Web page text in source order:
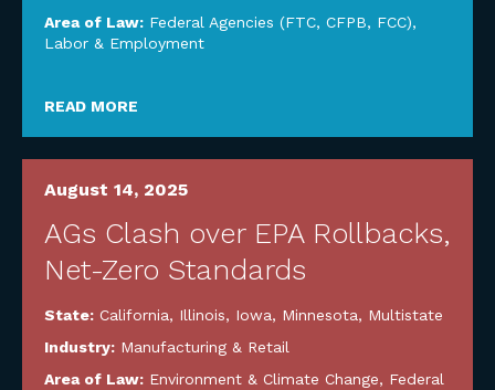
Area of Law: Federal Agencies (FTC, CFPB, FCC),
Labor & Employment
READ MORE
August 14, 2025
AGs Clash over EPA Rollbacks,
Net-Zero Standards
State: California, Illinois, Iowa, Minnesota, Multistate
Industry: Manufacturing & Retail
Area of Law: Environment & Climate Change, Federal